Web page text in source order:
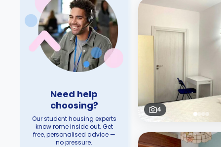
Need help
choosing?
Our student housing experts
know rome inside out. Get
free, personalised advice —
no pressure.
4